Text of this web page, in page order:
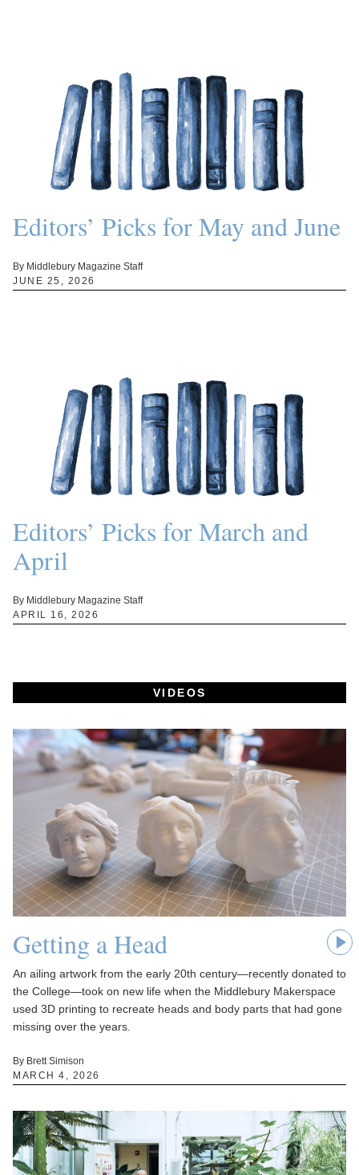
Editors’ Picks for May and June
By Middlebury Magazine Staff
JUNE 25, 2026
Editors’ Picks for March and
April
By Middlebury Magazine Staff
APRIL 16, 2026
VIDEOS
Getting a Head
An ailing artwork from the early 20th century—recently donated to
the College—took on new life when the Middlebury Makerspace
used 3D printing to recreate heads and body parts that had gone
missing over the years.
By Brett Simison
MARCH 4, 2026